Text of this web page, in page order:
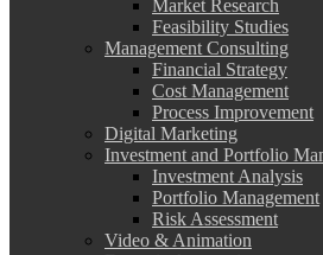
Market Research
Feasibility Studies
Management Consulting
Financial Strategy
Cost Management
Process Improvement
Digital Marketing
Investment and Portfolio
Investment Analysis
Portfolio Management
Risk Assessment
Video & Animation